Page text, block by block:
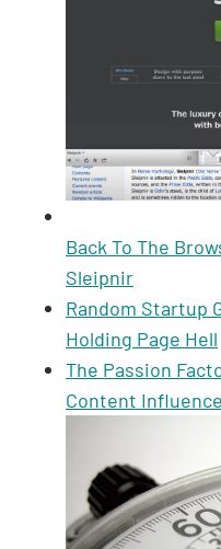
Back To The
Sleipnir
Random Startup
Holding Page Hell
The Passion
Content